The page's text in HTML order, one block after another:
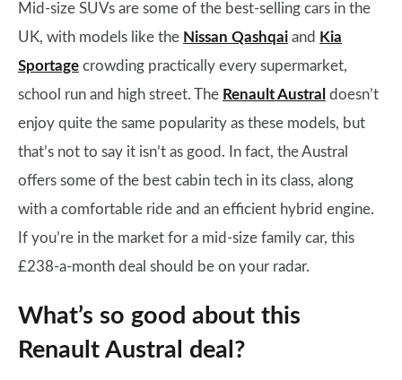
Mid-size SUVs are some of the best-selling cars in the
UK, with models like the Nissan Qashqai and Kia
Sportage crowding practically every supermarket,
school run and high street. The Renault Austral doesn’t
enjoy quite the same popularity as these models, but
that’s not to say it isn’t as good. In fact, the Austral
offers some of the best cabin tech in its class, along
with a comfortable ride and an efficient hybrid engine.
If you’re in the market for a mid-size family car, this
£238-a-month deal should be on your radar.
What’s so good about this
Renault Austral deal?